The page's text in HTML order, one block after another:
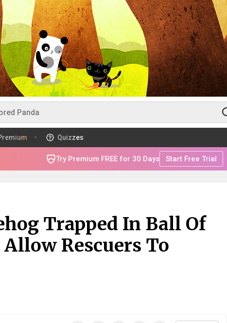
Quizzes
Try Premium FREE for 30 Days Start Free Trial
Trapped In Ball Of
Allow Rescuers To